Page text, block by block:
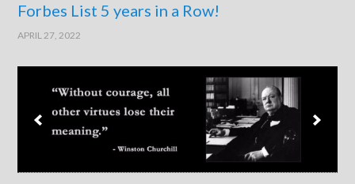
Forbes List 5 years in a Row!
APRIL 27, 2022